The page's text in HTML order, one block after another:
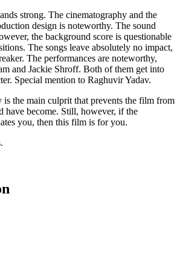
strong. The cinematography and the
design is noteworthy. The sound
the background score is questionable
The songs leave absolutely no impact,
The performances are noteworthy,
and Jackie Shroff. Both of them get into
Special mention to Raghuvir Yadav.
is the main culprit that prevents the film from
have become. Still, however, if the
you, then this film is for you.